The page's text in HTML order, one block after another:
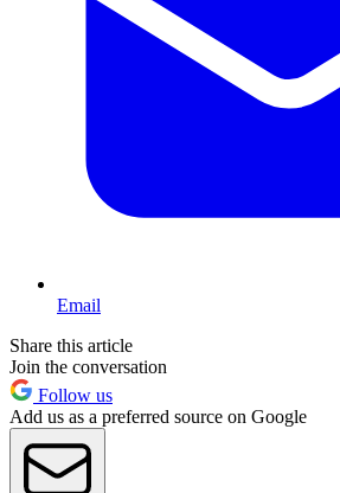
Email
Share this article
Join the conversation
Follow us
Add us as a preferred source on Google